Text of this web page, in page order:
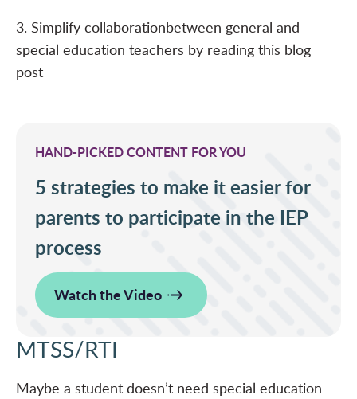
3. Simplify collaborationbetween general and
special education teachers by reading this blog
post
HAND-PICKED CONTENT FOR YOU
5 strategies to make it easier for
parents to participate in the IEP
process
Watch the Video
MTSS/RTI
Maybe a student doesn’t need special education